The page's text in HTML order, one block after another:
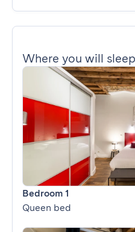
Where you will sleep
Bedroom 1
Queen bed